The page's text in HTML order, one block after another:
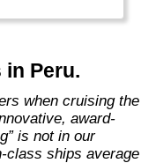
drop of the
and
the wide-
Peru.
award-
is not in our
class ships average